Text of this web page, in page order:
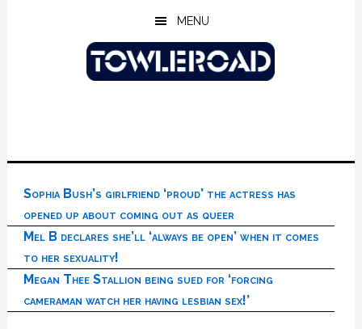
MENU
Sophia Bush’s girlfriend ‘proud’ the actress has
opened up about coming out as queer
Mel B declares she’ll ‘always be open’ when it comes
to her sexuality!
Megan Thee Stallion being sued for ‘forcing
cameraman watch her having lesbian sex!’